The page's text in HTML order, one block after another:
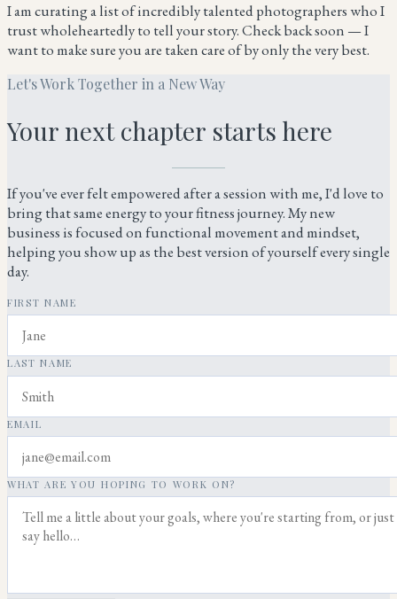
I am curating a list of incredibly talented photographers who I
trust wholeheartedly to tell your story. Check back soon — I
want to make sure you are taken care of by only the very best.
Let's Work Together in a New Way
Your next chapter starts here
If you've ever felt empowered after a session with me, I'd love to
bring that same energy to your fitness journey. My new
business is focused on functional movement and mindset,
helping you show up as the best version of yourself every single
day.
FIRST NAME
LAST NAME
EMAIL
WHAT ARE YOU HOPING TO WORK ON?